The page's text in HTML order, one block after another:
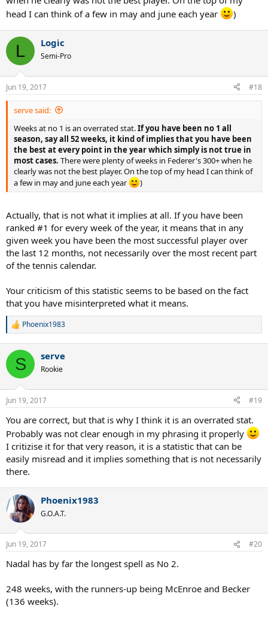
head I can think of a few in may and june each year
)
L Logic
Semi-Pro
Jun 19, 2017 #18
serve said:
Weeks at no 1 is an overrated stat.If you have been no 1 all
season, say all 52 weeks, it kind of implies that you have been
the best at every point in the year which simply is not true in
most cases. There were plenty of weeks in Federer's 300+ when he
clearly was not the best player. On the top of my head I can think of
a few in may and june each year
)
Actually, that is not what it implies at all. If you have been
ranked #1 for every week of the year, it means that in any
given week you have been the most successful player over
the last 12 months, not necessarily over the most recent part
of the tennis calendar.
Your criticism of this statistic seems to be based on the fact
that you have misinterpreted what it means.
R
c
i
s
Phoenix1983
S serve
Rookie
Jun 19, 2017 #19
You are correct, but that is why I think it is an overrated stat.
Probably was not clear enough in my phrasing it properly
I critizise it for that very reason, it is a statistic that can be
easily misread and it implies something that is not necessarily
there.
Phoenix1983
G.O.A.T.
Jun 19, 2017 #20
Nadal has by far the longest spell as No 2.
248 weeks, with the runners-up being McEnroe and Becker
(136 weeks).